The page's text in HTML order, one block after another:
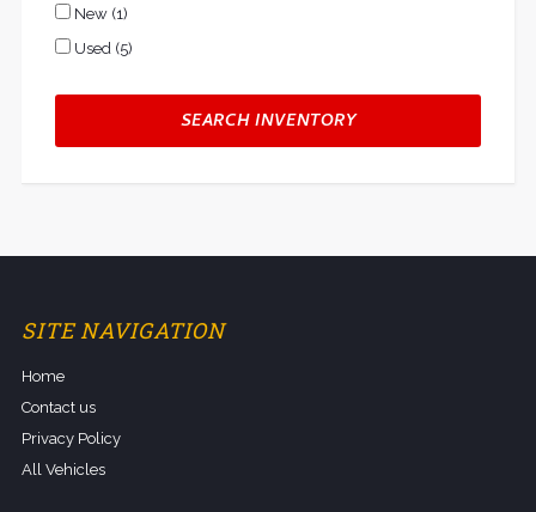
New (1)
Used (5)
SEARCH INVENTORY
SITE NAVIGATION
Home
Contact us
Privacy Policy
All Vehicles